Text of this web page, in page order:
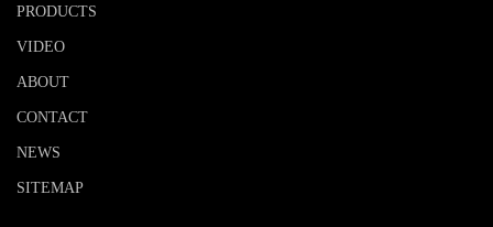
PRODUCTS
VIDEO
ABOUT
CONTACT
NEWS
SITEMAP